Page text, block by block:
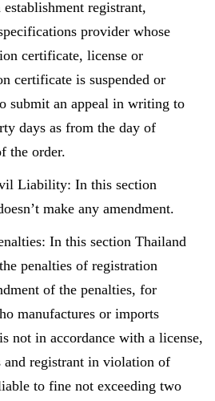
registrant,
provider whose
certificate, license or
certificate is suspended or
submit an appeal in writing to
days as from the day of
the order.
Liability: In this section
make any amendment.
In this section Thailand
penalties of registration
of the penalties, for
manufactures or imports
not in accordance with a license,
and registrant in violation of
to fine not exceeding two